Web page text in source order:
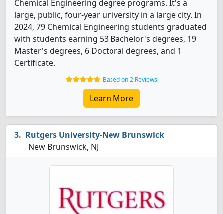
Chemical Engineering degree programs. It's a
large, public, four-year university in a large city. In
2024, 79 Chemical Engineering students graduated
with students earning 53 Bachelor's degrees, 19
Master's degrees, 6 Doctoral degrees, and 1
Certificate.
Based on 2 Reviews
Learn More
Rutgers University-New Brunswick
New Brunswick, NJ